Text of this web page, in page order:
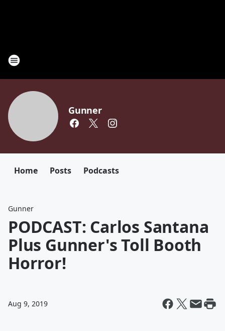
Gunner
Home Posts Podcasts
Gunner
PODCAST: Carlos Santana
Plus Gunner's Toll Booth
Horror!
Aug 9, 2019